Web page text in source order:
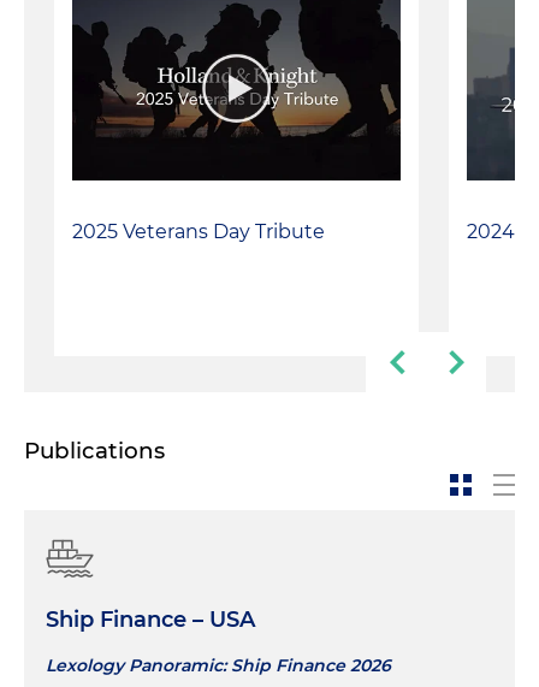
2025 Veterans Day Tribute 2024
Publications
Ship Finance – USA
Lexology Panoramic: Ship Finance 2026